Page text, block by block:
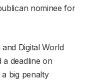
nominee for
Digital World
deadline on
big penalty